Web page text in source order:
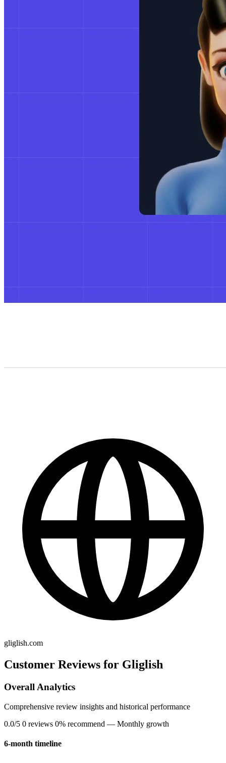
gliglish.com
Customer Reviews for Gliglish
Overall Analytics
Comprehensive review insights and historical performance
0.0/5 0 reviews 0% recommend — Monthly growth
6-month timeline